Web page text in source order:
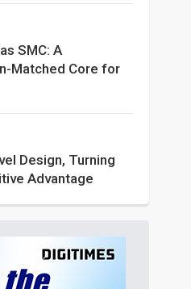
SMC: A
Matched Core for
Design, Turning
Advantage